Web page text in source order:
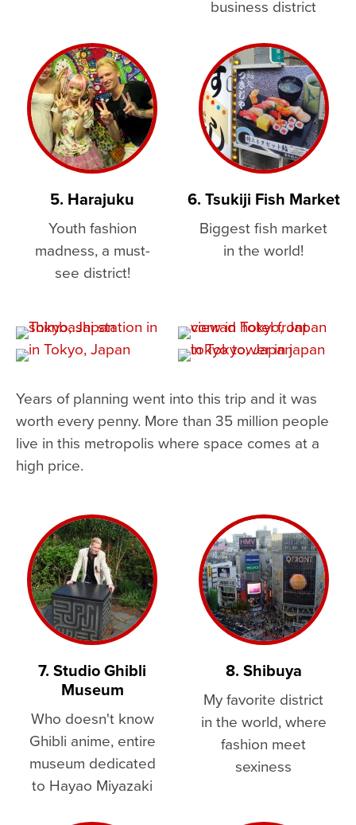
business district
5. Harajuku
Youth fashion
madness, a must-
see district!
6. Tsukiji Fish Market
Biggest fish market
in the world!
Years of planning went into this trip and it was
worth every penny. More than 35 million people
live in this metropolis where space comes at a
high price.
7. Studio Ghibli
Museum
Who doesn't know
Ghibli anime, entire
museum dedicated
to Hayao Miyazaki
8. Shibuya
My favorite district
in the world, where
fashion meet
sexiness